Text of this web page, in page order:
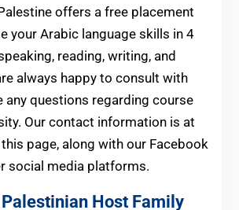
offers a free placement
your Arabic language skills in 4
reading, writing, and
always happy to consult with
any questions regarding course
Our contact information is at
page, along with our Facebook
social media platforms.
Host Family